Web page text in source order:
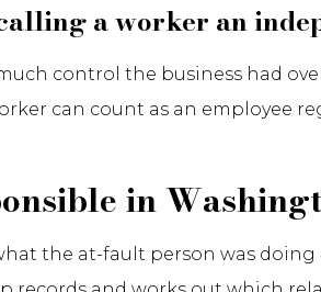
a worker an
control the business had
can count as an employee
in
the at-fault person was